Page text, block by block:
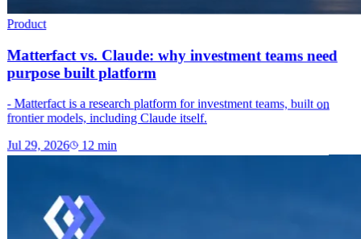
Product
Matterfact vs. Claude: why investment teams need
purpose built platform
- Matterfact is a research platform for investment teams, built on
frontier models, including Claude itself.
Jul 29, 2026 12 min